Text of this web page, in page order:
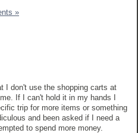
»
I don't use the shopping carts at
If I can't hold it in my hands I
trip for more items or something
and been asked if I need a
to spend more money.